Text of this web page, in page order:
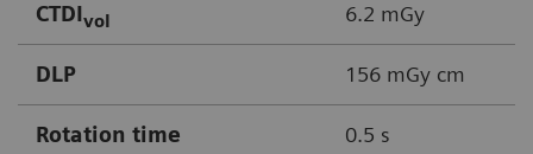
CTDIvol 6.2 mGy
DLP 156 mGy cm
Rotation time 0.5 s